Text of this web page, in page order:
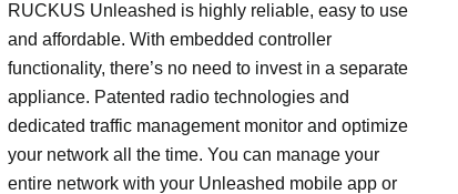
RUCKUS Unleashed is highly reliable, easy to use
and affordable. With embedded controller
functionality, there’s no need to invest in a separate
appliance. Patented radio technologies and
dedicated traffic management monitor and optimize
your network all the time. You can manage your
entire network with your Unleashed mobile app or